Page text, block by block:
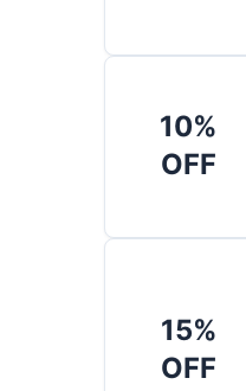
10%
OFF
15%
OFF